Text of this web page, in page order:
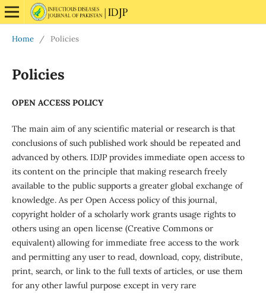
Home / Policies
Policies
OPEN ACCESS POLICY
The main aim of any scientific material or research is that
conclusions of such published work should be repeated and
advanced by others. IDJP provides immediate open access to
its content on the principle that making research freely
available to the public supports a greater global exchange of
knowledge. As per Open Access policy of this journal,
copyright holder of a scholarly work grants usage rights to
others using an open license (Creative Commons or
equivalent) allowing for immediate free access to the work
and permitting any user to read, download, copy, distribute,
print, search, or link to the full texts of articles, or use them
for any other lawful purpose except in very rare